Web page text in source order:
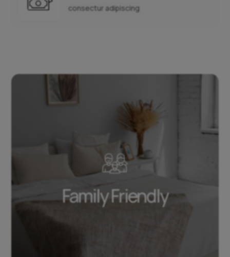
consectur adipiscing
Family Friendly